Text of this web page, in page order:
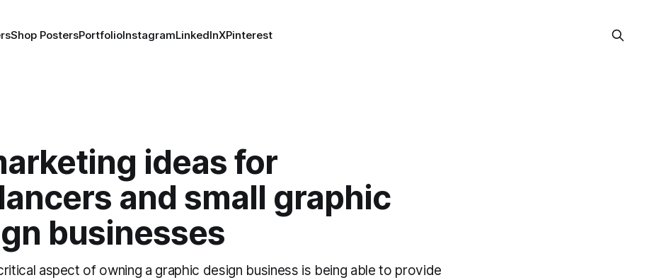
Shop PostersPortfolioInstagramLinkedInXPinterest
ideas for
and small graphic
businesses
aspect of owning a graphic design business is being able to provide